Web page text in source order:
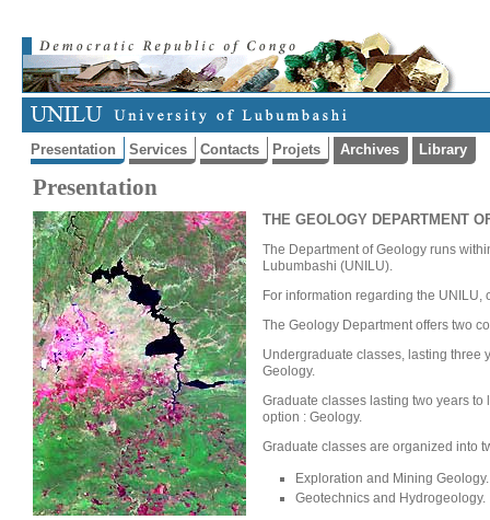
Presentation Services Contacts Projets Archives Library
Presentation
THE GEOLOGY DEPARTMENT
The Department of Geology runs
Lubumbashi (UNILU).
For information regarding the
The Geology Department offers two
Undergraduate classes, lasting three
Geology.
Graduate classes lasting two years
option : Geology.
Graduate classes are organized into
Exploration and Mining Geology.
Geotechnics and Hydrogeology.